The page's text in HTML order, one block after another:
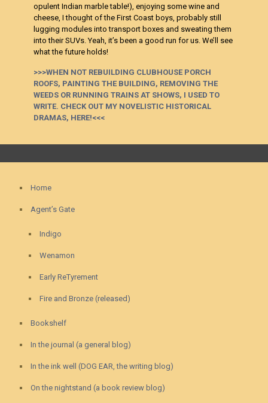
opulent Indian marble table!), enjoying some wine and
cheese, I thought of the First Coast boys, probably still
lugging modules into transport boxes and sweating them
into their SUVs. Yeah, it’s been a good run for us. We’ll see
what the future holds!
>>>WHEN NOT REBUILDING CLUBHOUSE PORCH
ROOFS, PAINTING THE BUILDING, REMOVING THE
WEEDS OR RUNNING TRAINS AT SHOWS, I USED TO
WRITE. CHECK OUT MY NOVELISTIC HISTORICAL
DRAMAS, HERE!<<<
Home
Agent’s Gate
Indigo
Wenamon
Early ReTyrement
Fire and Bronze (released)
Bookshelf
In the journal (a general blog)
In the ink well (DOG EAR, the writing blog)
On the nightstand (a book review blog)